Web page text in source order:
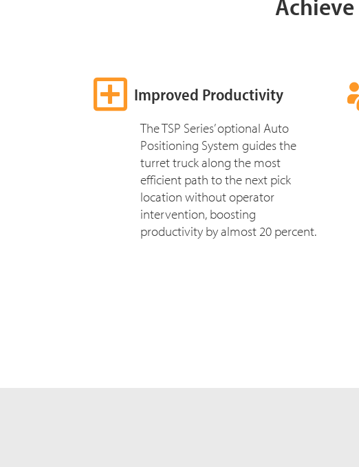
Improved Productivity
The TSP Series’ optional Auto
Positioning System guides the
turret truck along the most
efficient path to the next pick
location without operator
intervention, boosting
productivity by almost 20 percent.